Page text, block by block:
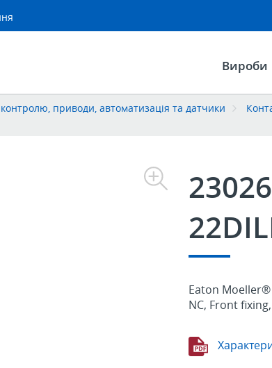
Вироби
приводи, автоматизація та датчики
Eaton Moeller®
NC, Front